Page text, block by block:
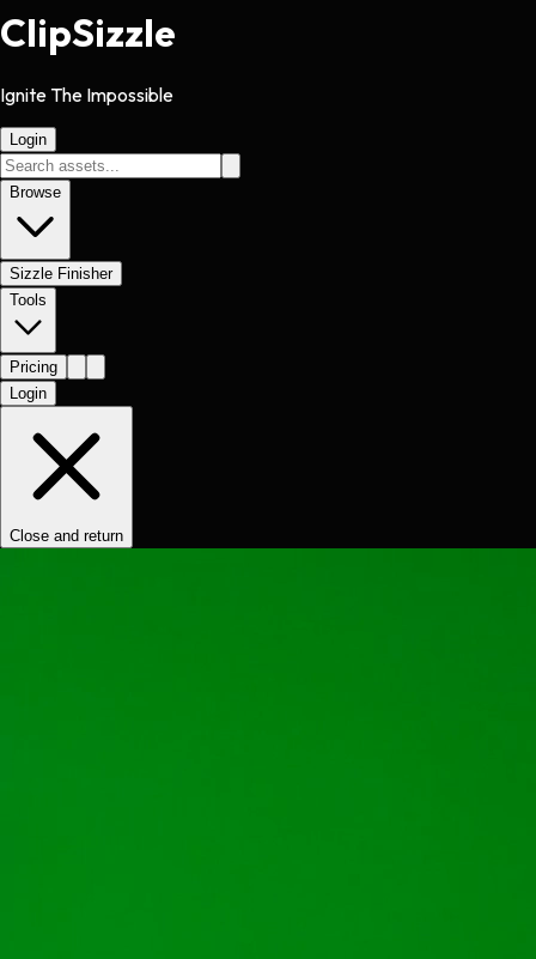
ClipSizzle
Ignite The Impossible
Login
Browse
Sizzle Finisher
Tools
Pricing
Login
Close and return